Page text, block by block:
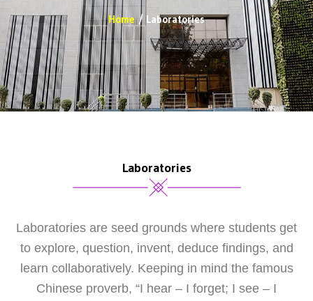
Home Laboratories
Laboratories
Laboratories are seed grounds where students get
to explore, question, invent, deduce findings, and
learn collaboratively. Keeping in mind the famous
Chinese proverb, “I hear – I forget; I see – I